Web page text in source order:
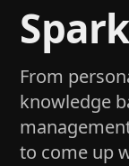
From
knowledge
to come up